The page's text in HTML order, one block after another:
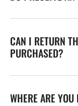
CAN I RETURN
PURCHASED?
WHERE ARE YOU